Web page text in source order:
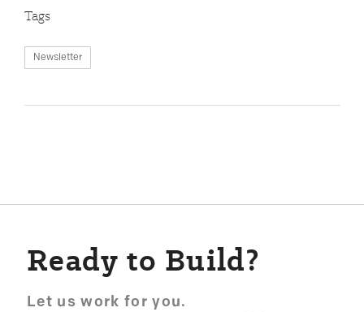
Tags
Newsletter
Ready to Build?
Let us work for you.